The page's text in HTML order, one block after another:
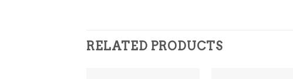
RELATED PRODUCTS